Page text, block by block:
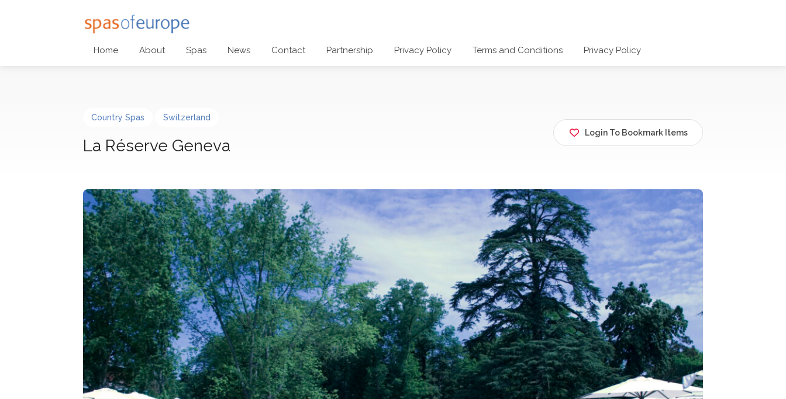
Home About Spas News Contact Partnership Privacy Policy Terms and Conditions Privacy Policy
Country Spas Switzerland
La Réserve Geneva
Login To Bookmark Items